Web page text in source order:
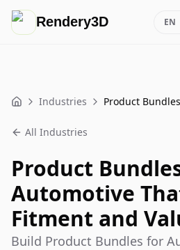
Rendery3D EN
Home Industries
All Industries
Product
Automotive
Fitment and
Build Product Bundles for